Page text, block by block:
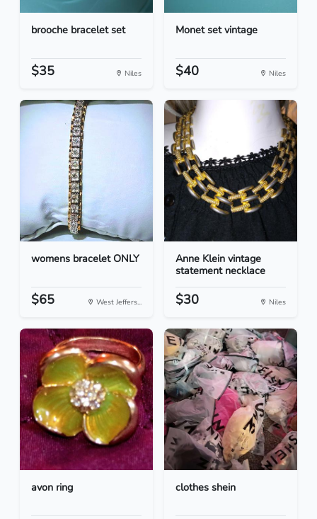
brooche bracelet set
$35 Niles
Monet set vintage
$40 Niles
womens bracelet ONLY
$65 West Jeffers...
Anne Klein vintage
statement necklace
$30 Niles
avon ring clothes shein